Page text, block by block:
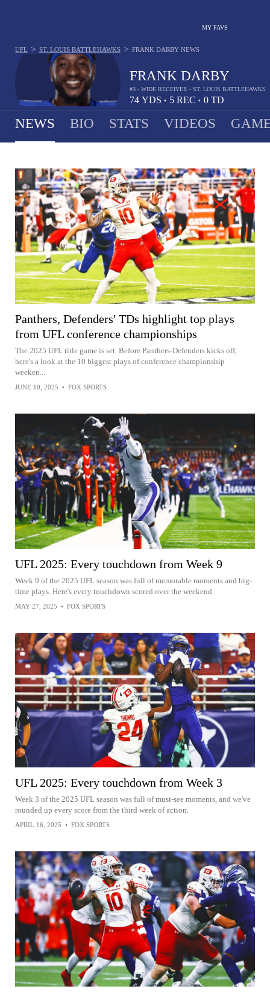
MY FAVS
FRANK DARBY
#3 - WIDE RECEIVER - ST. LOUIS BATTLEHAWKS
74 YDS • 5 REC • 0 TD
UFL > ST. LOUIS BATTLEHAWKS > FRANK DARBY NEWS
NEWS BIO STATS VIDEOS
Panthers, Defenders' TDs highlight top plays
from UFL conference championships
The 2025 UFL title game is set. Before Panthers-Defenders kicks off,
here's a look at the 10 biggest plays of conference championship
weeken...
JUNE 10, 2025 • FOX SPORTS
UFL 2025: Every touchdown from Week 9
Week 9 of the 2025 UFL season was full of memorable moments and big-
time plays. Here's every touchdown scored over the weekend.
MAY 27, 2025 • FOX SPORTS
UFL 2025: Every touchdown from Week 3
Week 3 of the 2025 UFL season was full of must-see moments, and we've
rounded up every score from the third week of action.
APRIL 16, 2025 • FOX SPORTS